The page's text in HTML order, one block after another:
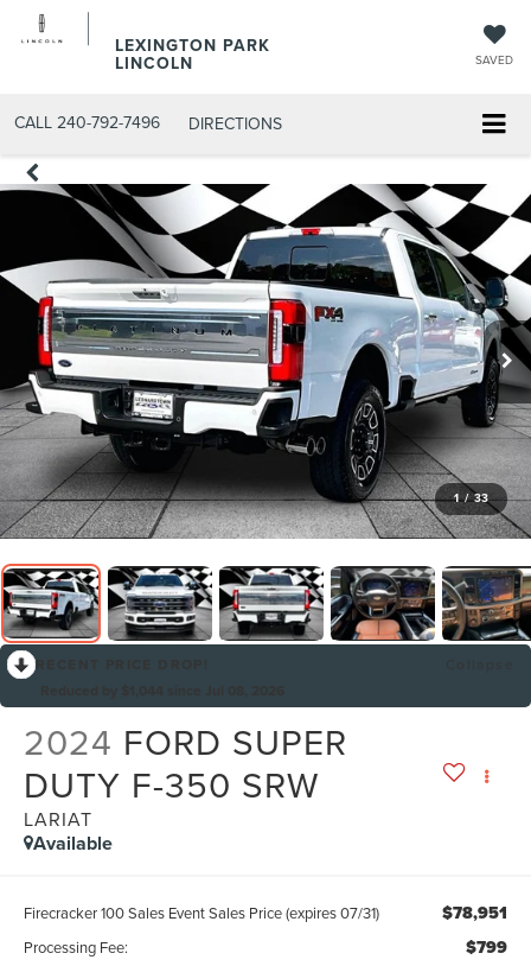
LEXINGTON PARK
LINCOLN SAVED
CALL 240-792-7496 DIRECTIONS
1 / 33
2024 FORD SUPER
DUTY F-350 SRW
LARIAT
Available
Firecracker 100 Sales Event Sales Price (expires 07/31) $78,951
Processing Fee: $799